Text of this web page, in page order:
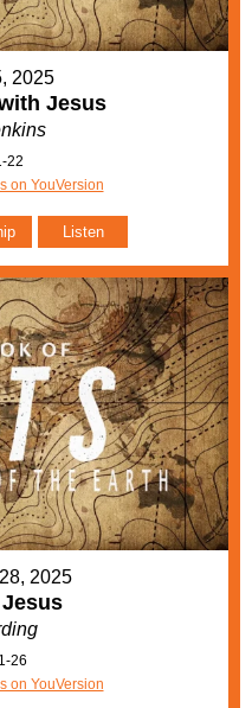
2025
Jesus
22
on YouVersion
Listen
2025
26
on YouVersion